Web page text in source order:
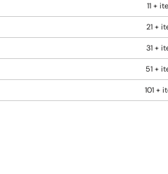
11 +
21 +
31 +
51 +
101 +